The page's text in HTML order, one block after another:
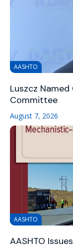
AASHTO
Luszcz
Committee
August 7, 2026
AASHTO
AASHTO